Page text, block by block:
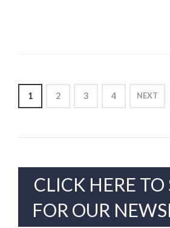
POSTS
1 2 3 4 NEXT
CLICK HERE TO
FOR OUR